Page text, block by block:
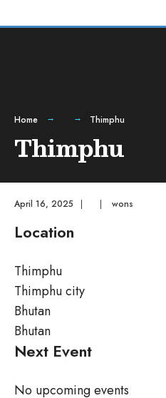
Home Thimphu
Thimphu
April 16, 2025 | | wons
Location
Thimphu
Thimphu city
Bhutan
Bhutan
Next Event
No upcoming events